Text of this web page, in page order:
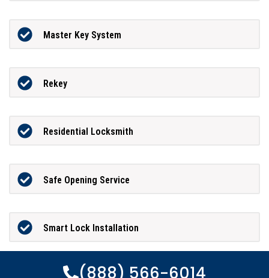
Master Key System
Rekey
Residential Locksmith
Safe Opening Service
Smart Lock Installation
(888) 566-6014